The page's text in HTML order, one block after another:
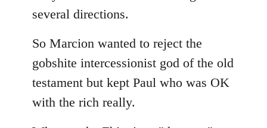
several directions.
So Marcion wanted to reject the
gobshite intercessionist god of the old
testament but kept Paul who was OK
with the rich really.